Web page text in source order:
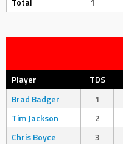
Player TDS
Brad Badger
1
Tim Jackson
2
Chris Boyce
3